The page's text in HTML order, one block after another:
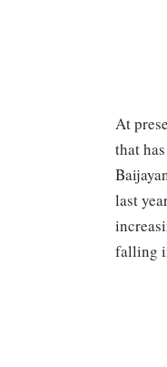
At
that
last
falling